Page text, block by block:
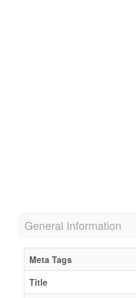
General Information
Meta Tags
Title